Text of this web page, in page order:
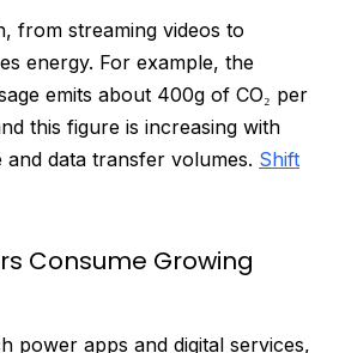
from streaming videos to
energy. For example, the
emits about 400g of CO₂ per
this figure is increasing with
and data transfer volumes. Shift
Consume Growing
power apps and digital services,